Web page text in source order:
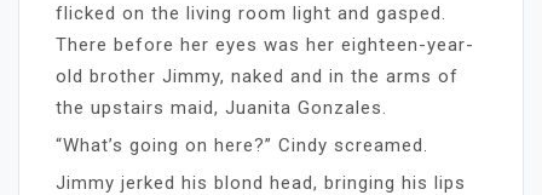
flicked on the living room light and gasped.
There before her eyes was her eighteen-year-
old brother Jimmy, naked and in the arms of
the upstairs maid, Juanita Gonzales.
“What’s going on here?” Cindy screamed.
Jimmy jerked his blond head, bringing his lips